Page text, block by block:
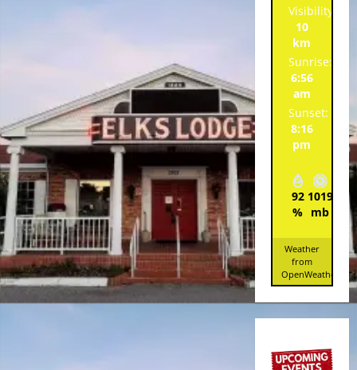
92
%
1019
mb
Visibility:
10
km
Sunrise:
6:56
am
Sunset:
8:16
pm
Weather
from
OpenWeatherMap